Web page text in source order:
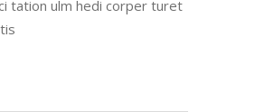
tation ulm hedi corper turet